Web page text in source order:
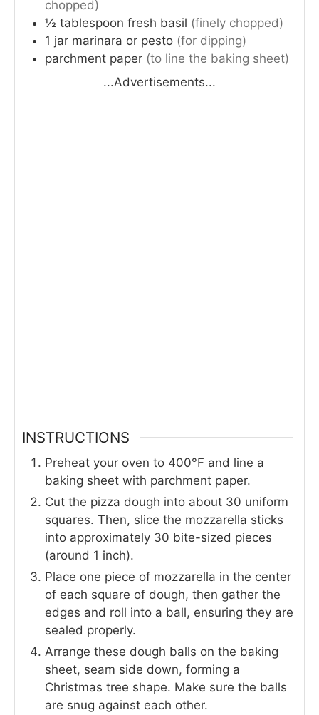
chopped)
½ tablespoon fresh basil (finely chopped)
1 jar marinara or pesto (for dipping)
parchment paper (to line the baking sheet)
...Advertisements...
INSTRUCTIONS
Preheat your oven to 400°F and line a
baking sheet with parchment paper.
Cut the pizza dough into about 30 uniform
squares. Then, slice the mozzarella sticks
into approximately 30 bite-sized pieces
(around 1 inch).
Place one piece of mozzarella in the center
of each square of dough, then gather the
edges and roll into a ball, ensuring they are
sealed properly.
Arrange these dough balls on the baking
sheet, seam side down, forming a
Christmas tree shape. Make sure the balls
are snug against each other.